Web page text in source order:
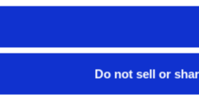
Do not sell or